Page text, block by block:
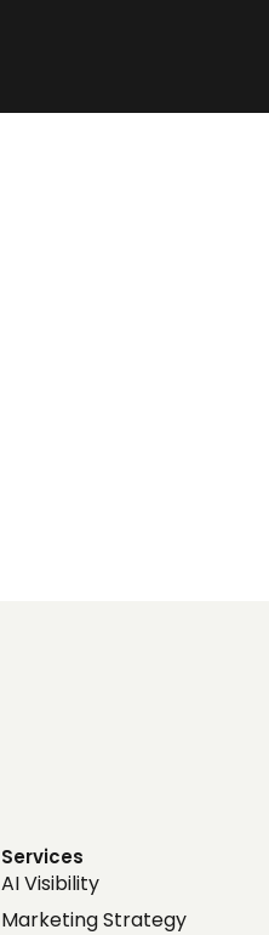
Services
AI Visibility
Marketing Strategy